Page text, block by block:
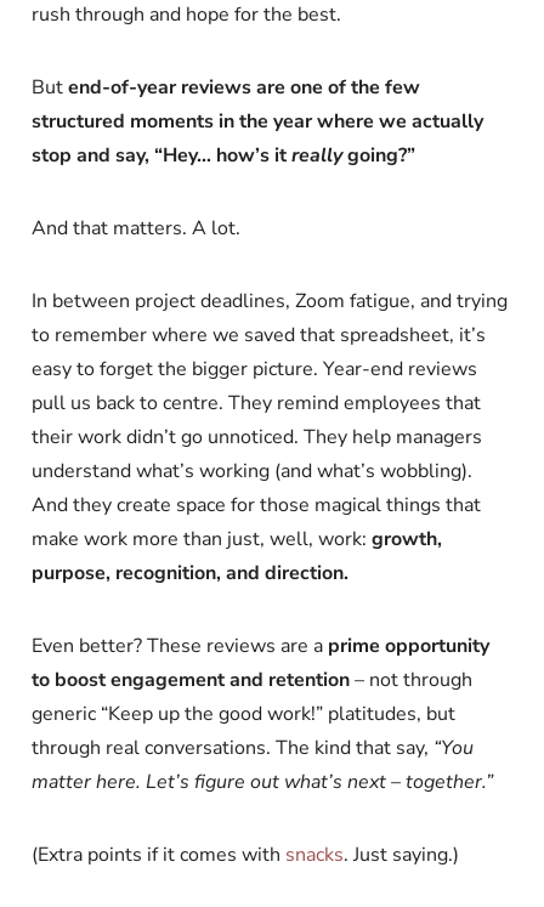
rush through and hope for the best.
Butend-of-year reviews are one of the few
structured moments in the year where we actually
stop and say, “Hey… how’s itreallygoing?”
And that matters. A lot.
In between project deadlines, Zoom fatigue, and trying
to remember where we saved that spreadsheet, it’s
easy to forget the bigger picture. Year-end reviews
pull us back to centre. They remind employees that
their work didn’t go unnoticed. They help managers
understand what’s working (and what’s wobbling).
And they create space for those magical things that
make work more than just, well, work:growth,
purpose, recognition, and direction.
Even better? These reviews are a prime opportunity
to boost engagement and retention– not through
generic “Keep up the good work!” platitudes, but
through real conversations. The kind that say, “You
matter here. Let’s figure out what’s next – together.”
(Extra points if it comes with snacks. Just saying.)